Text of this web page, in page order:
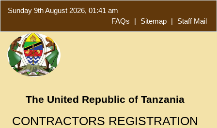
Sunday 9th August 2026, 01:41 am
FAQs
| Sitemap | Staff Mail
The United Republic of Tanzania
CONTRACTORS REGISTRATION